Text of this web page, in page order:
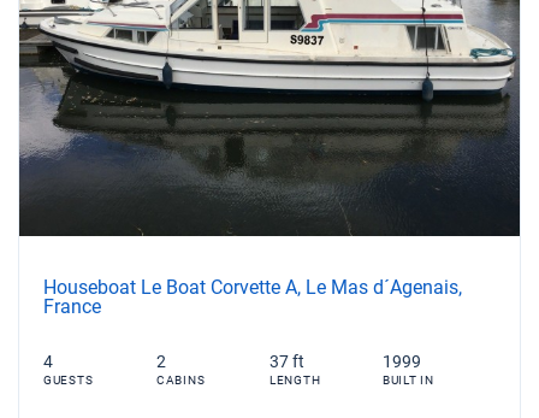
Houseboat Le Boat Corvette A, Le Mas d´Agenais,
France
4
GUESTS
2
CABINS
37 ft
LENGTH
1999
BUILT IN